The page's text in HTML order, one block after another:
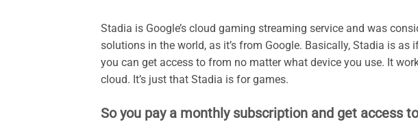
Stadia is Google’s cloud gaming streaming service and was
solutions in the world, as it’s from Google. Basically, Stadia is
you can get access to from no matter what device you use. It
cloud. It’s just that Stadia is for games.
So you pay a monthly subscription and get access